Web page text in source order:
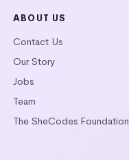
ABOUT US
Contact Us
Our Story
Jobs
Team
The SheCodes Foundation